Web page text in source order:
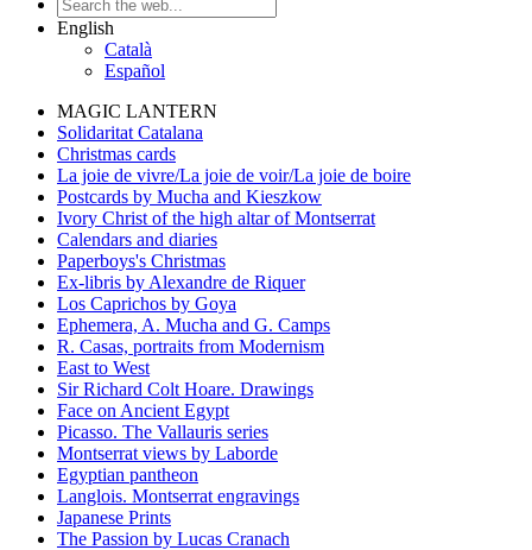
English
Català
Español
MAGIC LANTERN
Solidaritat Catalana
Christmas cards
La joie de vivre/La joie de voir/La joie de boire
Postcards by Mucha and Kieszkow
Ivory Christ of the high altar of Montserrat
Calendars and diaries
Paperboys's Christmas
Ex-libris by Alexandre de Riquer
Los Caprichos by Goya
Ephemera, A. Mucha and G. Camps
R. Casas, portraits from Modernism
East to West
Sir Richard Colt Hoare. Drawings
Face on Ancient Egypt
Picasso. The Vallauris series
Montserrat views by Laborde
Egyptian pantheon
Langlois. Montserrat engravings
Japanese Prints
The Passion by Lucas Cranach